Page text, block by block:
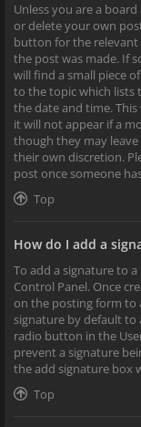
Unless you are a
or delete your own
button for the
the post was made. If
will find a small piece
to the topic which lists
the date and time.
it will not appear if a
though they may
their own discretion.
post once someone
Top
How do I add a
To add a signature to
Control Panel. Once
on the posting form to
signature by default to
radio button in the
prevent a signature
the add signature box
Top